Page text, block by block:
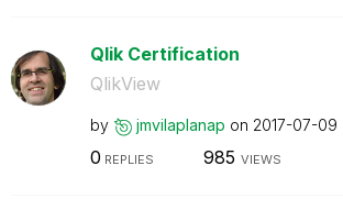
Qlik Certification
QlikView
by jmvilaplanap on ‎2017-07-09
0 REPLIES 985 VIEWS